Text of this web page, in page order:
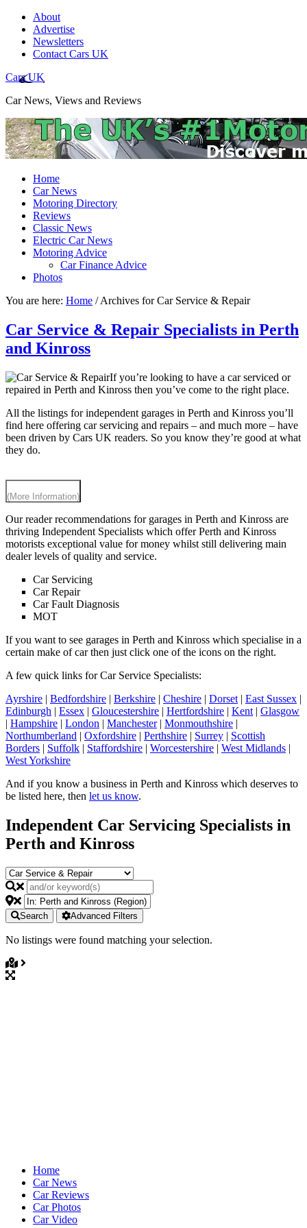
About
Advertise
Newsletters
Contact Cars UK
Cars UK
Car News, Views and Reviews
Home
Car News
Motoring Directory
Reviews
Classic News
Electric Car News
Motoring Advice
Car Finance Advice
Photos
You are here: Home /Archives for Car Service & Repair
Car Service & Repair Specialists in Perth
and Kinross
If you’re looking to have a car serviced or
repaired in Perth and Kinross then you’ve come to the right place.
All the listings for independent garages in Perth and Kinross you’ll
find here offering car servicing and repairs – and much more – have
been driven by Cars UK readers. So you know they’re good at what
they do.
(More Information)
Our reader recommendations for garages in Perth and Kinross are
thriving Independent Specialists which offer Perth and Kinross
motorists exceptional value for money whilst still delivering main
dealer levels of quality and service.
Car Servicing
Car Repair
Car Fault Diagnosis
MOT
If you want to see garages in Perth and Kinross which specialise in a
certain make of car then just click one of the icons on the right.
A few quick links for Car Service Specialists:
Ayrshire | Bedfordshire | Berkshire | Cheshire | Dorset | East Sussex |
Edinburgh | Essex | Gloucestershire | Hertfordshire | Kent | Glasgow
| Hampshire | London | Manchester| Monmouthshire |
Northumberland | Oxfordshire | Perthshire | Surrey | Scottish
Borders | Suffolk | Staffordshire | Worcestershire | West Midlands |
West Yorkshire
And if you know a business in Perth and Kinross which deserves to
be listed here, then let us know.
Independent Car Servicing Specialists in
Perth and Kinross
Search Advanced Filters
No listings were found matching your selection.
Home
Car News
Car Reviews
Car Photos
Car Video